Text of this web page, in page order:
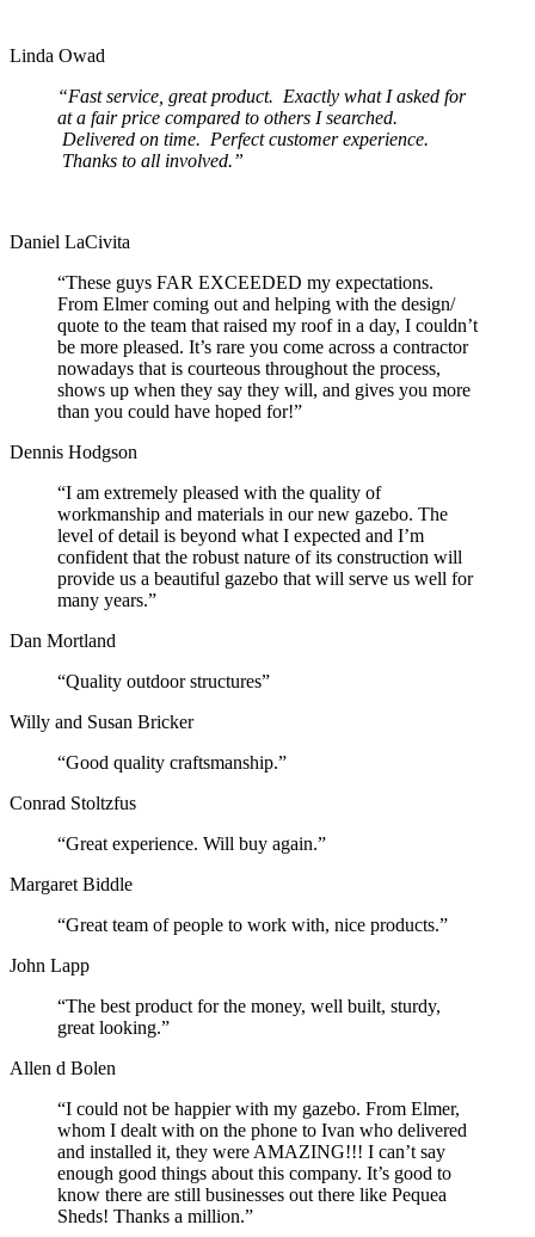
Linda Owad
“Fast service, great product. Exactly what I asked for
at a fair price compared to others I searched.
Delivered on time. Perfect customer experience.
Thanks to all involved.”
Daniel LaCivita
“These guys FAR EXCEEDED my expectations.
From Elmer coming out and helping with the design/
quote to the team that raised my roof in a day, I couldn’t
be more pleased. It’s rare you come across a contractor
nowadays that is courteous throughout the process,
shows up when they say they will, and gives you more
than you could have hoped for!”
Dennis Hodgson
“I am extremely pleased with the quality of
workmanship and materials in our new gazebo. The
level of detail is beyond what I expected and I’m
confident that the robust nature of its construction will
provide us a beautiful gazebo that will serve us well for
many years.”
Dan Mortland
“Quality outdoor structures”
Willy and Susan Bricker
“Good quality craftsmanship.”
Conrad Stoltzfus
“Great experience. Will buy again.”
Margaret Biddle
“Great team of people to work with, nice products.”
John Lapp
“The best product for the money, well built, sturdy,
great looking.”
Allen d Bolen
“I could not be happier with my gazebo. From Elmer,
whom I dealt with on the phone to Ivan who delivered
and installed it, they were AMAZING!!! I can’t say
enough good things about this company. It’s good to
know there are still businesses out there like Pequea
Sheds! Thanks a million.”